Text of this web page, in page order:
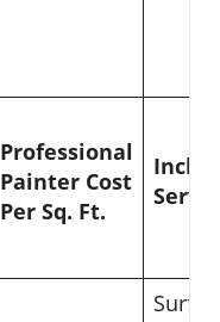
Professional
Painter Cost
Per Sq. Ft.